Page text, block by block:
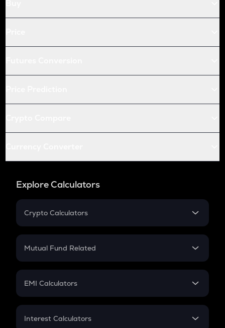
Explore Calculators
Crypto Calculators
Crypto SIP Calculator
Crypto Futures
Mutual Fund Related
Mutual Fund
EMI Calculators
EMI
Interest Calculators